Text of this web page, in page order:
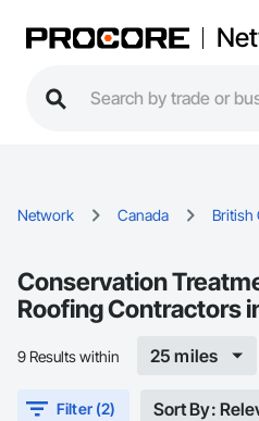
Network Canada British
Conservation
Roofing Contractors
9 Results within 25 miles
Filter (2) Sort By: